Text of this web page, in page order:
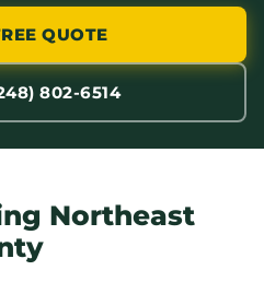
QUOTE
802-6514
Northeast